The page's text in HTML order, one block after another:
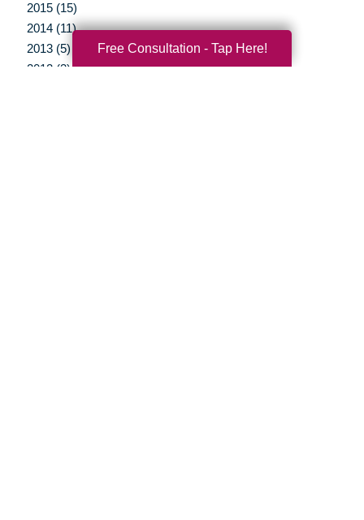
2015 (15)
2014 (11)
2013 (5)
2012 (3)
Free Consultation - Tap Here!